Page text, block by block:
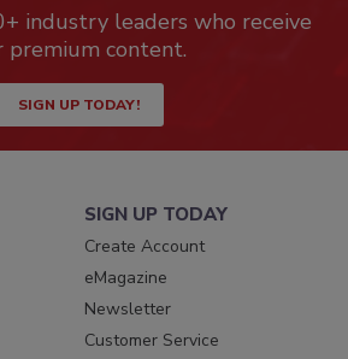
industry leaders who receive
premium content.
SIGN UP TODAY!
SIGN UP TODAY
Create Account
eMagazine
Newsletter
Customer Service